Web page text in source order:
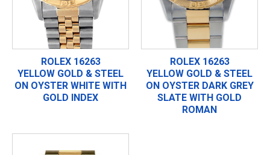
ROLEX 16263
YELLOW GOLD & STEEL
ON OYSTER WHITE WITH
GOLD INDEX
ROLEX 16263
YELLOW GOLD & STEEL
ON OYSTER DARK GREY
SLATE WITH GOLD
ROMAN